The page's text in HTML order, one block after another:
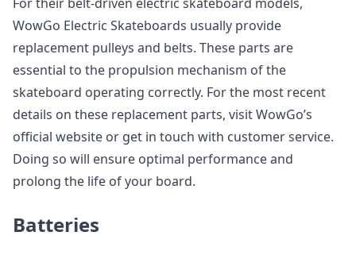
WowGo Electric Skateboards usually provide
replacement pulleys and belts. These parts are
essential to the propulsion mechanism of the
skateboard operating correctly. For the most recent
details on these replacement parts, visit WowGo’s
official website or get in touch with customer service.
Doing so will ensure optimal performance and
prolong the life of your board.
Batteries